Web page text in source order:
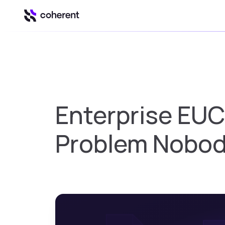
Business
Control
Govern Excel
Spark
Enterprise
Problem